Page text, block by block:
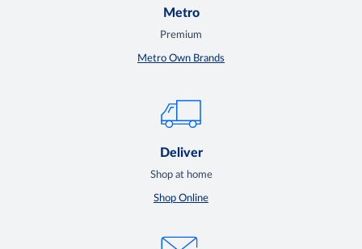
Metro
Premium
Metro Own Brands
Deliver
Shop at home
Shop Online